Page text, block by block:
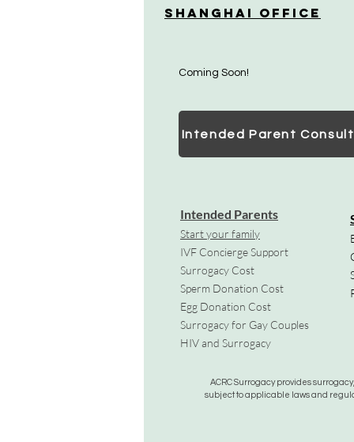
Shanghai Office
Coming Soon!
Intended Parent
Intended Parents
Start your family
IVF Concierge Support
Surrogacy Cost
Sperm Donation Cost
Egg Donation Cost
Surrogacy for Gay Couples
HIV and Surrogacy​
ACRC Surrogacy provides
subject to applicable laws and